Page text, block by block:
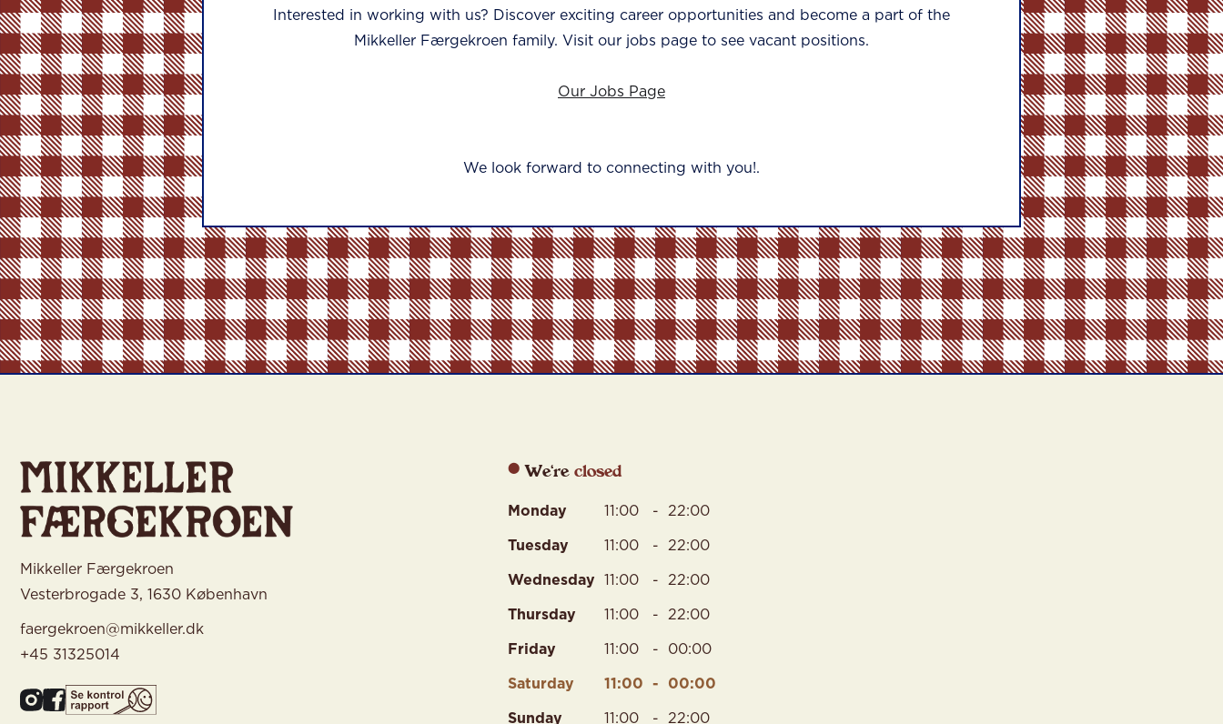
Interested in working with us? Discover exciting career opportunities and become a part of the
Mikkeller Færgekroen family. Visit our jobs page to see vacant positions.
Our Jobs Page
We look forward to connecting with you!.
Mikkeller Færgekroen
Vesterbrogade 3, 1630 København
faergekroen@mikkeller.dk
+45 31325014
We're
Monday 11:00 - 22:00
Tuesday 11:00 - 22:00
Wednesday 11:00 - 22:00
Thursday 11:00 - 22:00
Friday 11:00 - 00:00
Saturday 11:00 - 00:00
Sunday 11:00 - 22:00